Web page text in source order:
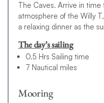
The Caves. Arrive in
atmosphere of the Willy
a relaxing dinner as the
The day’s sailing
0.5 Hrs Sailing time
7 Nautical miles
Mooring